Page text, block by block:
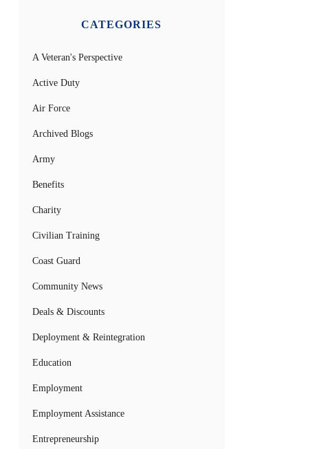
CATEGORIES
A Veteran's Perspective
Active Duty
Air Force
Archived Blogs
Army
Benefits
Charity
Civilian Training
Coast Guard
Community News
Deals & Discounts
Deployment & Reintegration
Education
Employment
Employment Assistance
Entrepreneurship